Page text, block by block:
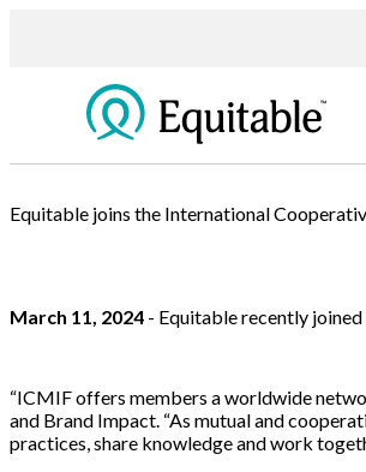
Equitable joins the International
March 11, 2024 - Equitable recently
“ICMIF offers members a worldwide
and Brand Impact. “As mutual and
practices, share knowledge and work